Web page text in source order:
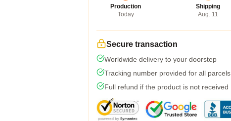
Production
Today
Shipping
Aug. 11
Secure transaction
Worldwide delivery to your doorstep
Tracking number provided for all parcels
Full refund if the product is not received